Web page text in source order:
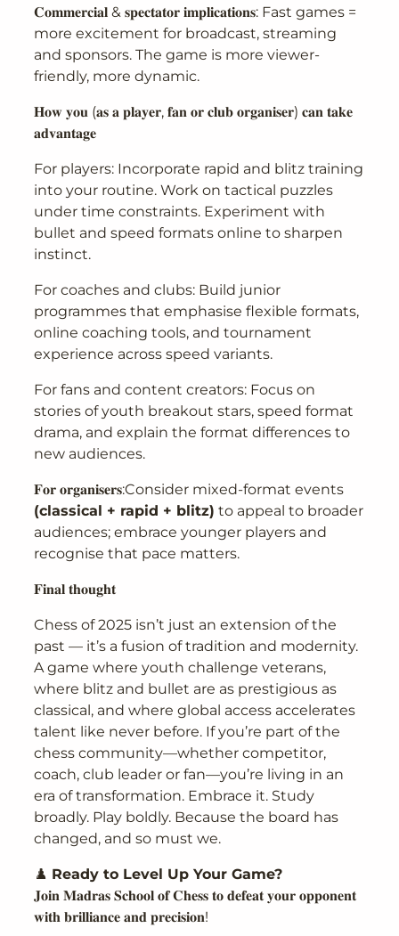
𝐂𝐨𝐦𝐦𝐞𝐫𝐜𝐢𝐚𝐥 & 𝐬𝐩𝐞𝐜𝐭𝐚𝐭𝐨𝐫 𝐢𝐦𝐩𝐥𝐢𝐜𝐚𝐭𝐢𝐨𝐧𝐬: Fast games =
more excitement for broadcast, streaming
and sponsors. The game is more viewer-
friendly, more dynamic.
𝐇𝐨𝐰 𝐲𝐨𝐮 (𝐚𝐬 𝐚 𝐩𝐥𝐚𝐲𝐞𝐫, 𝐟𝐚𝐧 𝐨𝐫 𝐜𝐥𝐮𝐛 𝐨𝐫𝐠𝐚𝐧𝐢𝐬𝐞𝐫) 𝐜𝐚𝐧 𝐭𝐚𝐤𝐞
𝐚𝐝𝐯𝐚𝐧𝐭𝐚𝐠𝐞
For players: Incorporate rapid and blitz training
into your routine. Work on tactical puzzles
under time constraints. Experiment with
bullet and speed formats online to sharpen
instinct.
For coaches and clubs: Build junior
programmes that emphasise flexible formats,
online coaching tools, and tournament
experience across speed variants.
For fans and content creators: Focus on
stories of youth breakout stars, speed format
drama, and explain the format differences to
new audiences.
𝐅𝐨𝐫 𝐨𝐫𝐠𝐚𝐧𝐢𝐬𝐞𝐫𝐬:Consider mixed-format events
(classical + rapid + blitz) to appeal to broader
audiences; embrace younger players and
recognise that pace matters.
𝐅𝐢𝐧𝐚𝐥 𝐭𝐡𝐨𝐮𝐠𝐡𝐭
Chess of 2025 isn’t just an extension of the
past — it’s a fusion of tradition and modernity.
A game where youth challenge veterans,
where blitz and bullet are as prestigious as
classical, and where global access accelerates
talent like never before. If you’re part of the
chess community—whether competitor,
coach, club leader or fan—you’re living in an
era of transformation. Embrace it. Study
broadly. Play boldly. Because the board has
changed, and so must we.
♟️ Ready to Level Up Your Game?
𝐉𝐨𝐢𝐧 𝐌𝐚𝐝𝐫𝐚𝐬 𝐒𝐜𝐡𝐨𝐨𝐥 𝐨𝐟 𝐂𝐡𝐞𝐬𝐬 𝐭𝐨 𝐝𝐞𝐟𝐞𝐚𝐭 𝐲𝐨𝐮𝐫 𝐨𝐩𝐩𝐨𝐧𝐞𝐧𝐭
𝐰𝐢𝐭𝐡 𝐛𝐫𝐢𝐥𝐥𝐢𝐚𝐧𝐜𝐞 𝐚𝐧𝐝 𝐩𝐫𝐞𝐜𝐢𝐬𝐢𝐨𝐧!